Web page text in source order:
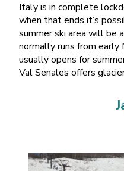
Italy is in complete
when that ends it’s
summer ski area will be
normally runs from
usually opens for
Val Senales offers